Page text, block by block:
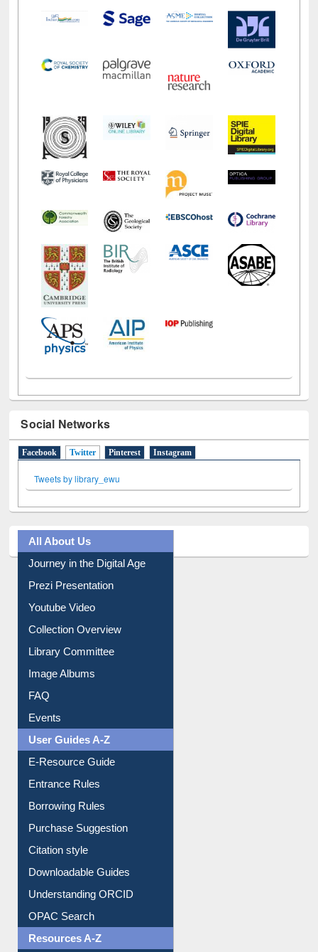
Social Networks
Facebook Twitter (active tab)
Pinterest Instagram
Tweets by library_ewu
All About Us
Journey in the Digital Age
Prezi Presentation
Youtube Video
Collection Overview
Library Committee
Image Albums
FAQ
Events
User Guides A-Z
E-Resource Guide
Entrance Rules
Borrowing Rules
Purchase Suggestion
Citation style
Downloadable Guides
Understanding ORCID
OPAC Search
Resources A-Z